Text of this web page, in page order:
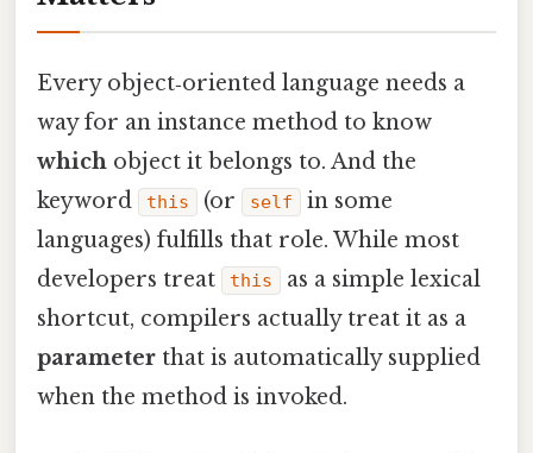
Every object‑oriented language needs a
way for an instance method to know
which object it belongs to. And the
keyword
this (or self
in some
languages) fulfills that role. While most
developers treat
this
as a simple lexical
shortcut, compilers actually treat it as a
parameter that is automatically supplied
when the method is invoked.